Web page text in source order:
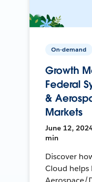
On-demand
Growth
Federal
&
Markets
June 12,
min
Discover
Cloud helps